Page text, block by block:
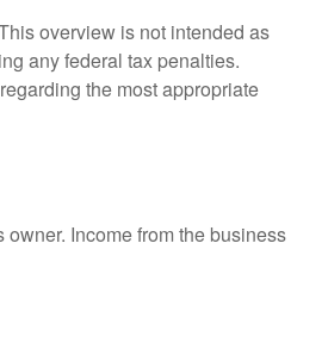
overview is not intended as
any federal tax penalties.
the most appropriate
Income from the business